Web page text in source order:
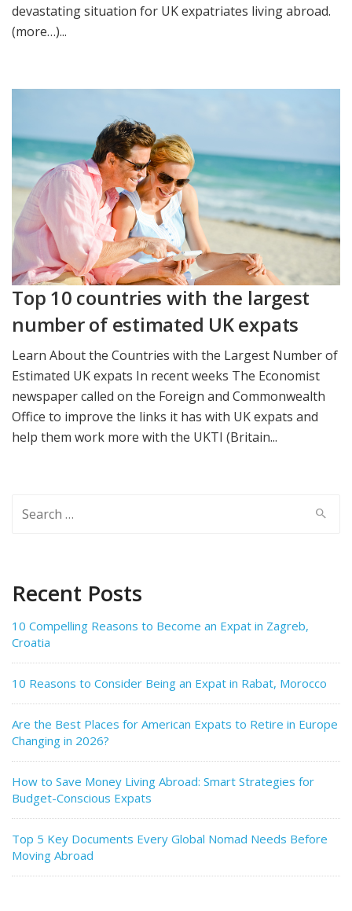
devastating situation for UK expatriates living abroad.
(more…)...
Top 10 countries with the largest
number of estimated UK expats
Learn About the Countries with the Largest Number of
Estimated UK expats In recent weeks The Economist
newspaper called on the Foreign and Commonwealth
Office to improve the links it has with UK expats and
help them work more with the UKTI (Britain...
Recent Posts
10 Compelling Reasons to Become an Expat in Zagreb,
Croatia
10 Reasons to Consider Being an Expat in Rabat, Morocco
Are the Best Places for American Expats to Retire in Europe
Changing in 2026?
How to Save Money Living Abroad: Smart Strategies for
Budget-Conscious Expats
Top 5 Key Documents Every Global Nomad Needs Before
Moving Abroad